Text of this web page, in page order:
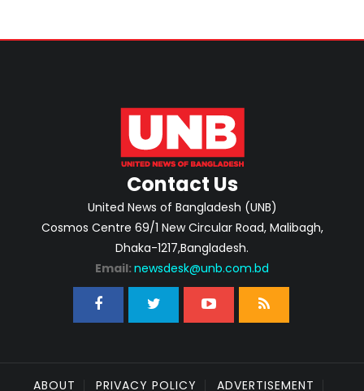
Contact Us
United News of Bangladesh (UNB)
Cosmos Centre 69/1 New Circular Road, Malibagh,
Dhaka-1217,Bangladesh.
Email: newsdesk@unb.com.bd
ABOUT PRIVACY POLICY ADVERTISEMENT